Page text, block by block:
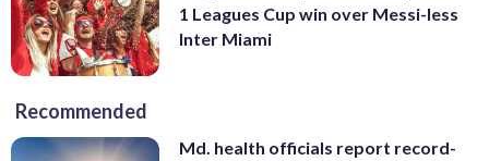
1 Leagues Cup win over Messi-less
Inter Miami
Recommended
Md. health officials report record-